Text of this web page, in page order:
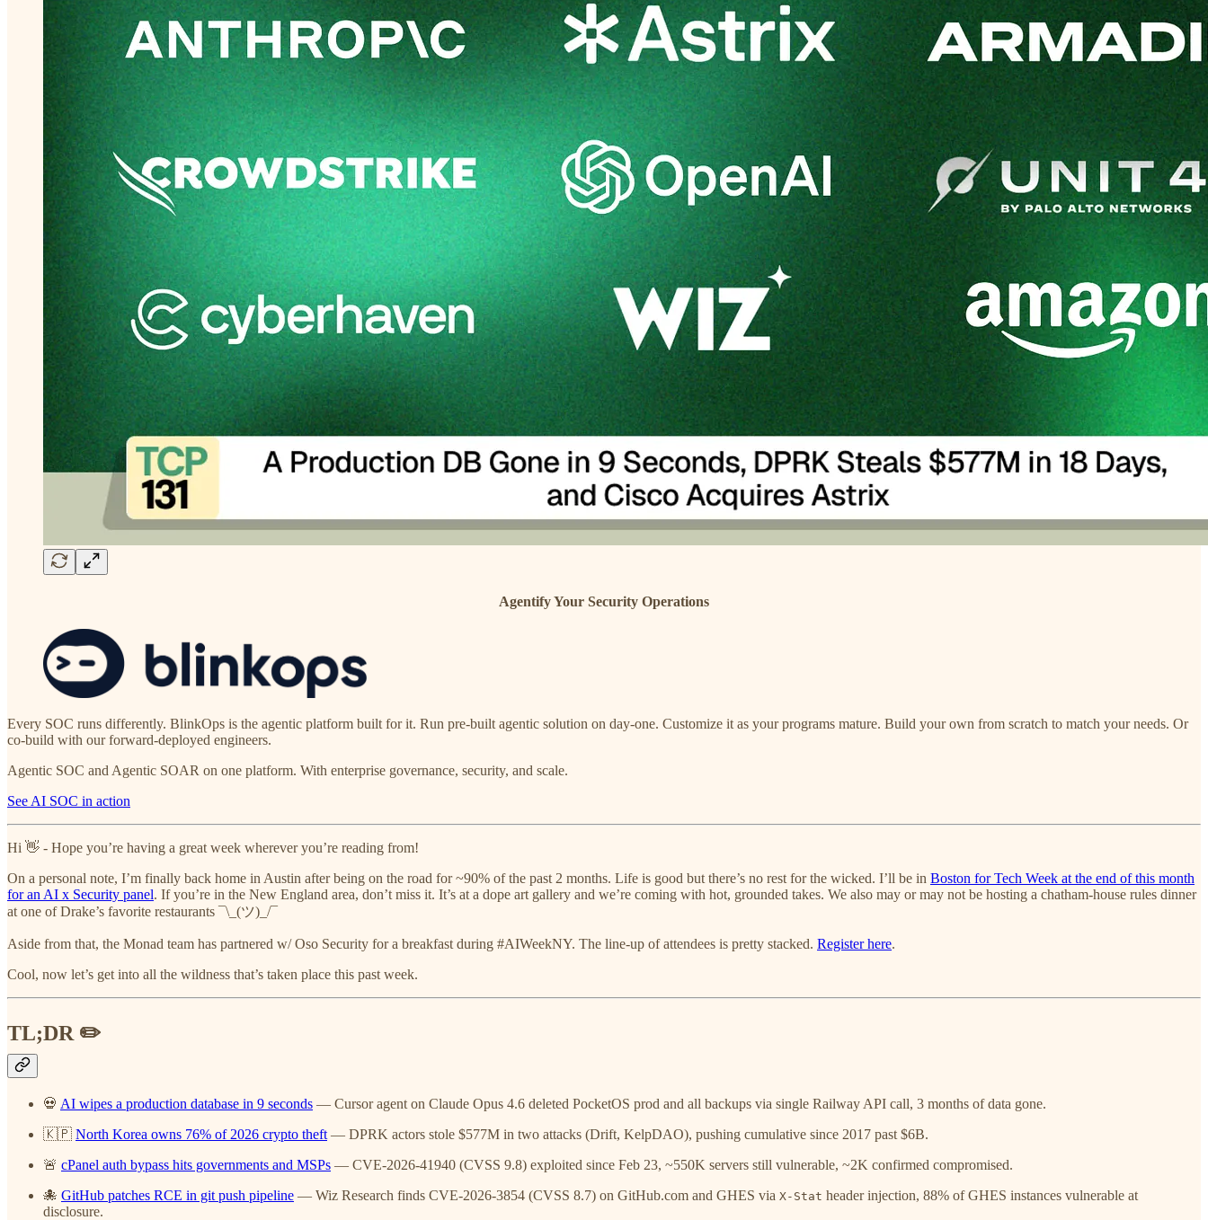
Agentify Your Security Operations
Every SOC runs differently. BlinkOps is the agentic platform built for it. Run pre-built agentic solution on day-one. Customize it as your programs mature. Build your own from scratch to match your needs. Or
co-build with our forward-deployed engineers.
Agentic SOC and Agentic SOAR on one platform. With enterprise governance, security, and scale.
See AI SOC in action
Hi 👋 - Hope you’re having a great week wherever you’re reading from!
On a personal note, I’m finally back home in Austin after being on the road for ~90% of the past 2 months. Life is good but there’s no rest for the wicked. I’ll be in Boston for Tech Week at the end of this month
for an AI x Security panel. If you’re in the New England area, don’t miss it. It’s at a dope art gallery and we’re coming with hot, grounded takes. We also may or may not be hosting a chatham-house rules dinner
at one of Drake’s favorite restaurants ¯\_(ツ)_/¯
Aside from that, the Monad team has partnered w/ Oso Security for a breakfast during #AIWeekNY. The line-up of attendees is pretty stacked. Register here.
Cool, now let’s get into all the wildness that’s taken place this past week.
TL;DR ✏️
💀 AI wipes a production database in 9 seconds — Cursor agent on Claude Opus 4.6 deleted PocketOS prod and all backups via single Railway API call, 3 months of data gone.
🇰🇵 North Korea owns 76% of 2026 crypto theft — DPRK actors stole $577M in two attacks (Drift, KelpDAO), pushing cumulative since 2017 past $6B.
🚨 cPanel auth bypass hits governments and MSPs — CVE-2026-41940 (CVSS 9.8) exploited since Feb 23, ~550K servers still vulnerable, ~2K confirmed compromised.
🐙 GitHub patches RCE in git push pipeline — Wiz Research finds CVE-2026-3854 (CVSS 8.7) on GitHub.com and GHES via X-Stat header injection, 88% of GHES instances vulnerable at
disclosure.